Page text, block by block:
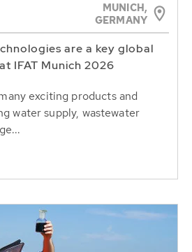
MUNICH,
GERMANY
are a key global
IFAT Munich 2026
exciting products and
water supply, wastewater